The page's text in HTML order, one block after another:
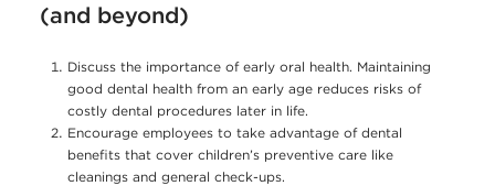
(and beyond)
Discuss the importance of early oral health. Maintaining
good dental health from an early age reduces risks of
costly dental procedures later in life.
Encourage employees to take advantage of dental
benefits that cover children’s preventive care like
cleanings and general check-ups.